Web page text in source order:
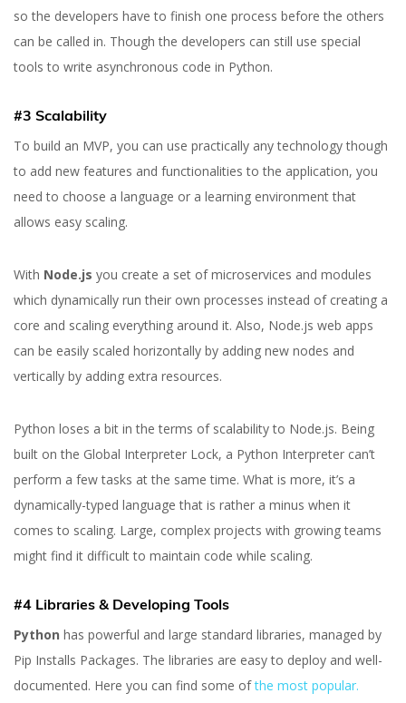
so the developers have to finish one process before the others
can be called in. Though the developers can still use special
tools to write asynchronous code in Python.
#3 Scalability
To build an MVP, you can use practically any technology though
to add new features and functionalities to the application, you
need to choose a language or a learning environment that
allows easy scaling.
With Node.js you create a set of microservices and modules
which dynamically run their own processes instead of creating a
core and scaling everything around it. Also, Node.js web apps
can be easily scaled horizontally by adding new nodes and
vertically by adding extra resources.
Python loses a bit in the terms of scalability to Node.js. Being
built on the Global Interpreter Lock, a Python Interpreter can’t
perform a few tasks at the same time. What is more, it’s a
dynamically-typed language that is rather a minus when it
comes to scaling. Large, complex projects with growing teams
might find it difficult to maintain code while scaling.
#4 Libraries & Developing Tools
Python has powerful and large standard libraries, managed by
Pip Installs Packages. The libraries are easy to deploy and well-
documented. Here you can find some ofthe most popular.